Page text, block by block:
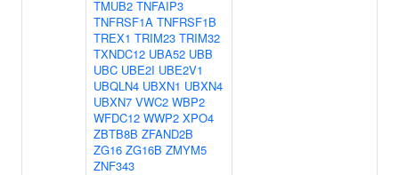
TMUB2 TNFAIP3
TNFRSF1A TNFRSF1B
TREX1 TRIM23 TRIM32
TXNDC12 UBA52 UBB
UBC UBE2I UBE2V1
UBQLN4 UBXN1 UBXN4
UBXN7 VWC2 WBP2
WFDC12 WWP2 XPO4
ZBTB8B ZFAND2B
ZG16 ZG16B ZMYM5
ZNF343